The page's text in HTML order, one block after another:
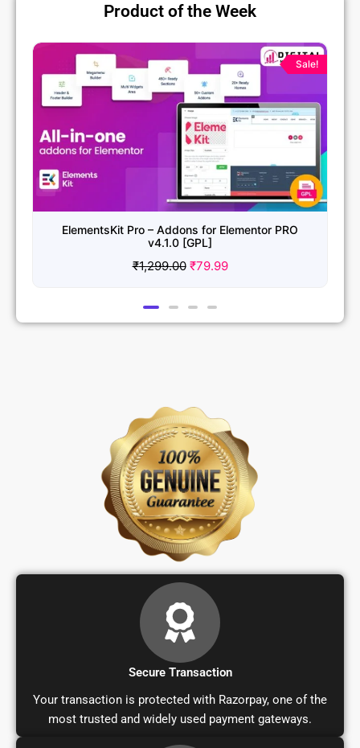
Product of the Week
Sale!
ElementsKit Pro – Addons for Elementor PRO
v4.1.0 [GPL]
₹1,299.00
Original
price
was:
₹1,299.00.
₹79.99
Current
price
is:
₹79.99.
Secure Transaction
Your transaction is protected with Razorpay, one of the
most trusted and widely used payment gateways.